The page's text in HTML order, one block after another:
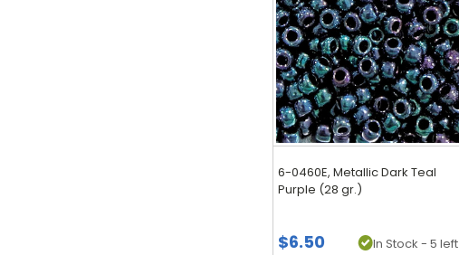
6-0460E, Metallic Dark Teal
Purple (28 gr.)
$6.50 In Stock - 5 left